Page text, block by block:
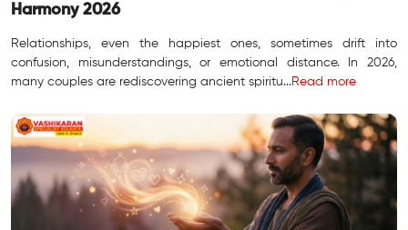
Harmony 2026
Relationships, even the happiest ones, sometimes drift into
confusion, misunderstandings, or emotional distance. In 2026,
many couples are rediscovering ancient spiritu...Read more